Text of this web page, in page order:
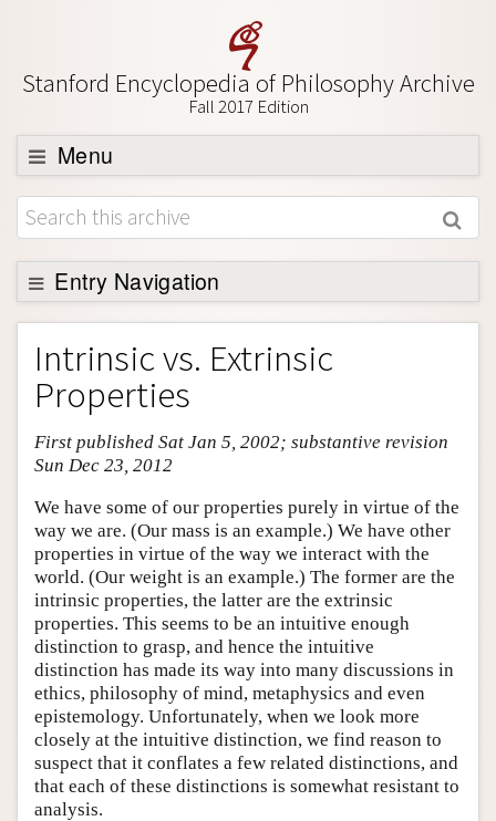
Stanford Encyclopedia of Philosophy Archive
Fall 2017 Edition
Menu
Browse
About
Support SEP
Entry Navigation
Entry Contents
Bibliography
Academic Tools
Friends PDF Preview
Intrinsic vs. Extrinsic
Properties
First published Sat Jan 5, 2002; substantive revision
Sun Dec 23, 2012
We have some of our properties purely in virtue of the
way we are. (Our mass is an example.) We have other
properties in virtue of the way we interact with the
world. (Our weight is an example.) The former are the
intrinsic properties, the latter are the extrinsic
properties. This seems to be an intuitive enough
distinction to grasp, and hence the intuitive
distinction has made its way into many discussions in
ethics, philosophy of mind, metaphysics and even
epistemology. Unfortunately, when we look more
closely at the intuitive distinction, we find reason to
suspect that it conflates a few related distinctions, and
that each of these distinctions is somewhat resistant to
analysis.